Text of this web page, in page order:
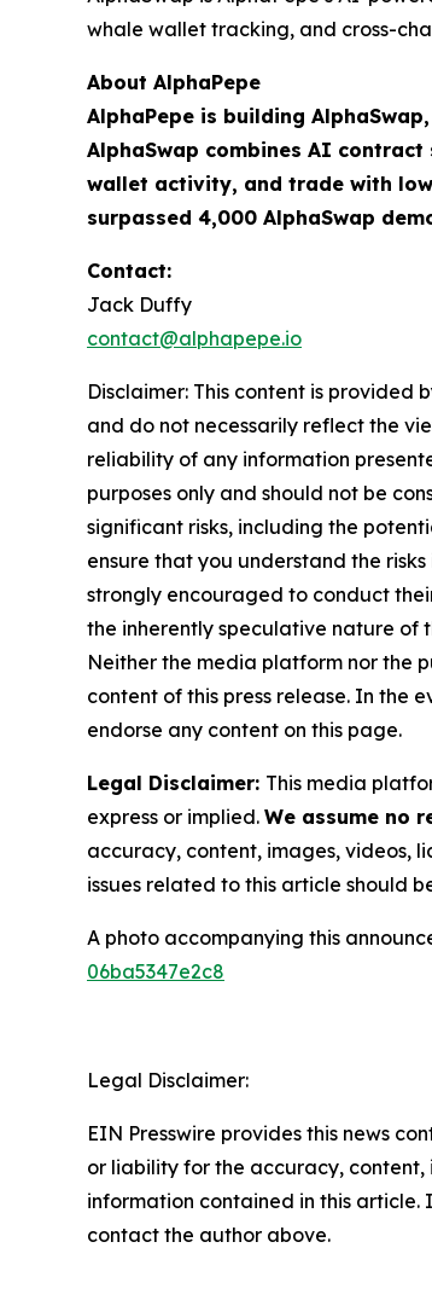
whale wallet tracking, and cross-
About AlphaPepe
AlphaPepe is building
AlphaSwap combines AI
wallet activity, and trade with
surpassed 4,000 AlphaSwap
Contact:
Jack Duffy
contact@alphapepe.io
Disclaimer: This content is provided
and do not necessarily reflect the
reliability of any information
purposes only and should not be
significant risks, including the
ensure that you understand the
strongly encouraged to conduct
the inherently speculative nature of
Neither the media platform nor the
content of this press release. In the
endorse any content on this page.
Legal Disclaimer: This media
express or implied. We assume no
accuracy, content, images, videos,
issues related to this article should
A photo accompanying this
06ba5347e2c8
Legal Disclaimer:
EIN Presswire provides this news
or liability for the accuracy, content,
information contained in this
contact the author above.